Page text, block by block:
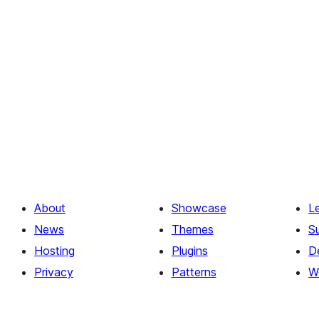
About
News
Hosting
Privacy
Showcase
Themes
Plugins
Patterns